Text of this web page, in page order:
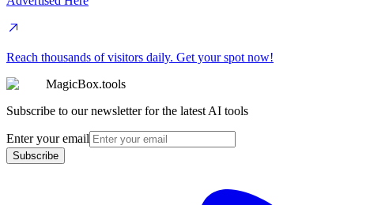
Reach thousands of visitors daily. Get your spot now!
MagicBox.tools
Subscribe to our newsletter for the latest AI tools
Enter your email
Subscribe